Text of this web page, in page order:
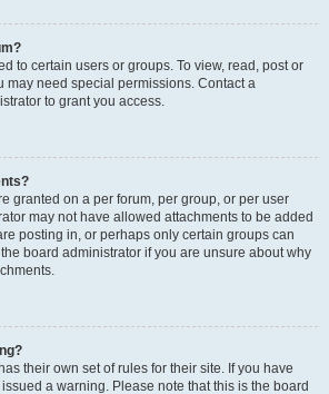
to certain users or groups. To view, read, post or
may need special permissions. Contact a
to grant you access.
granted on a per forum, per group, or per user
may not have allowed attachments to be added
posting in, or perhaps only certain groups can
board administrator if you are unsure about why
their own set of rules for their site. If you have
a warning. Please note that this is the board